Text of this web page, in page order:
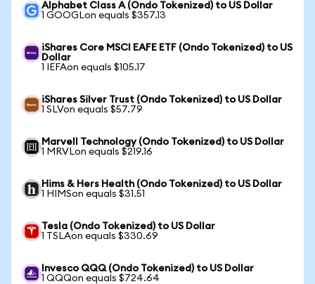
Alphabet Class A (Ondo Tokenized) to US Dollar
1 GOOGLon equals $357.13
iShares Core MSCI EAFE ETF (Ondo Tokenized) to US
Dollar
1 IEFAon equals $105.17
iShares Silver Trust (Ondo Tokenized) to US Dollar
1 SLVon equals $57.79
Marvell Technology (Ondo Tokenized) to US Dollar
1 MRVLon equals $219.16
Hims & Hers Health (Ondo Tokenized) to US Dollar
1 HIMSon equals $31.51
Tesla (Ondo Tokenized) to US Dollar
1 TSLAon equals $330.69
Invesco QQQ (Ondo Tokenized) to US Dollar
1 QQQon equals $724.64